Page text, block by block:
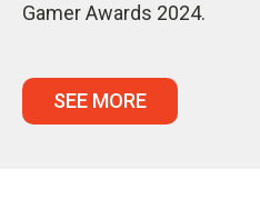
Gamer Awards 2024.
SEE MORE